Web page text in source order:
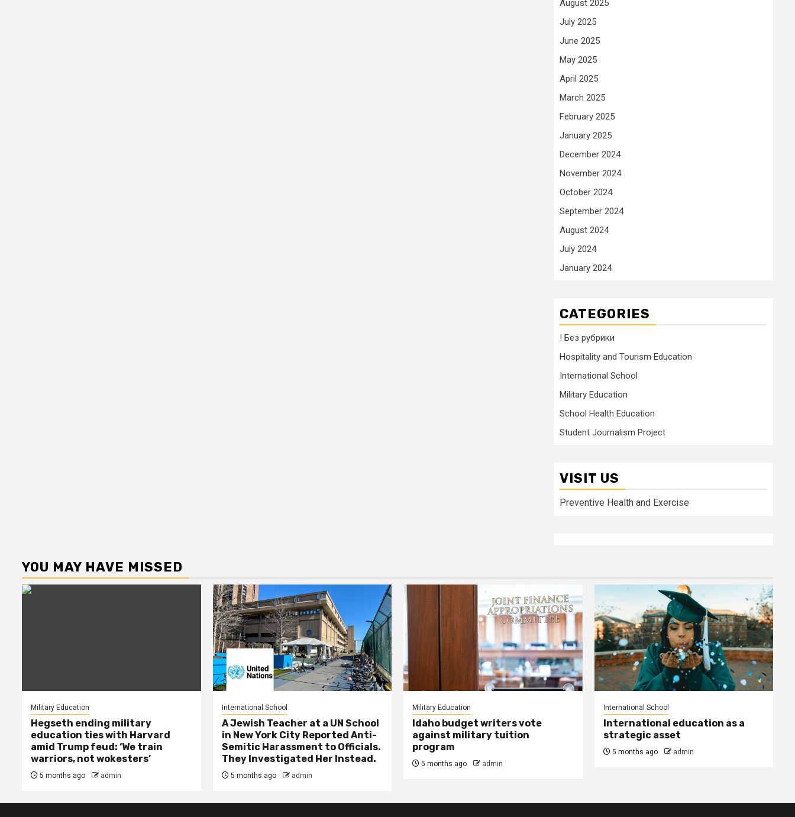
August 2025
July 2025
June 2025
May 2025
April 2025
March 2025
February 2025
January 2025
December 2024
November 2024
October 2024
September 2024
August 2024
July 2024
January 2024
CATEGORIES
! Без рубрики
Hospitality and Tourism Education
International School
Military Education
School Health Education
Student Journalism Project
VISIT US
Preventive Health and Exercise
YOU MAY HAVE MISSED
Military Education
Hegseth ending military
education ties with Harvard
amid Trump feud: ‘We train
warriors, not wokesters’
5 months ago admin
International School
A Jewish Teacher at a UN School
in New York City Reported Anti-
Semitic Harassment to Officials.
They Investigated Her Instead.
5 months ago admin
Military Education
Idaho budget writers vote
against military tuition
program
5 months ago admin
International School
International education as a
strategic asset
5 months ago admin